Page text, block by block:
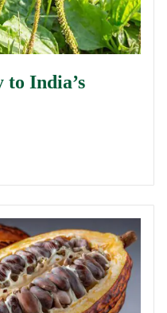
to India’s